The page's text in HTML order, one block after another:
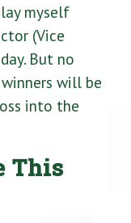
myself
(Vice
But no
will be
into the
This